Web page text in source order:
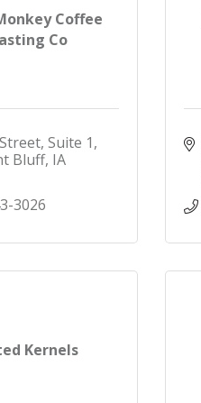
Coffee
Co
Suite 1
Bluff IA
3026
Kernels